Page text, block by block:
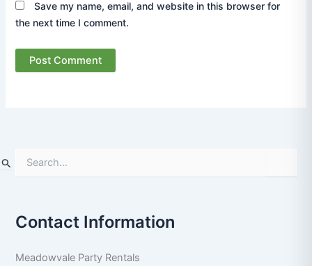
Save my name, email, and website in this browser for
the next time I comment.
e
c
h
o
Contact Information
Meadowvale Party Rentals